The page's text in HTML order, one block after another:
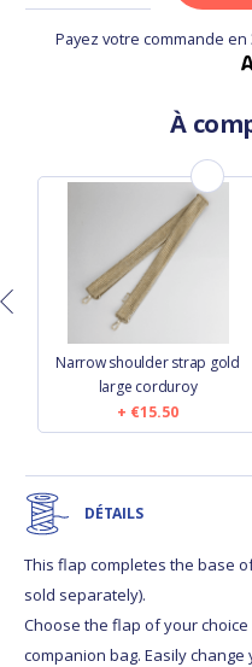
Payez votre commande
À
Narrow shoulder strap gold
large corduroy
€15.50
DÉTAILS
This flap completes the base
sold separately).
Choose the flap of your
companion bag. Easily